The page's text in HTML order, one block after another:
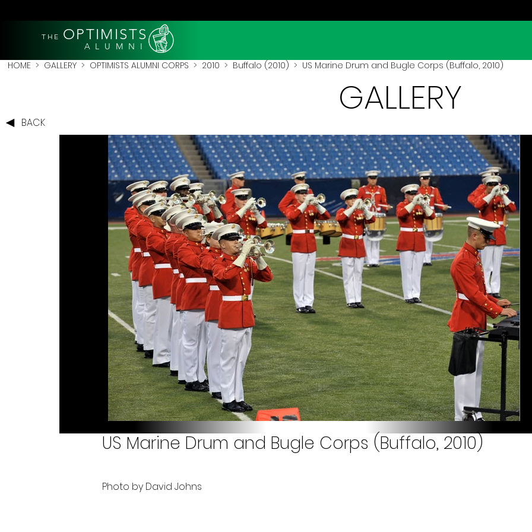
THE OPTIMISTS
A L U M N I
HOME > GALLERY > OPTIMISTS ALUMNI CORPS > 2010 > Buffalo (2010) > US Marine Drum and Bugle Corps (Buffalo, 2010)
BACK
GALLERY
US Marine Drum and Bugle Corps (Buffalo, 2010)
Photo by David Johns